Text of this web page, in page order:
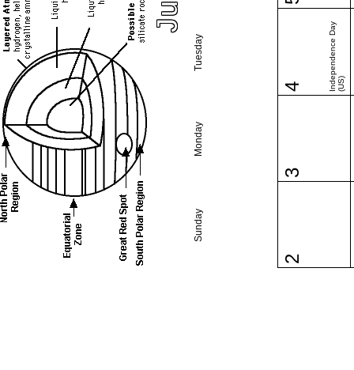
Sunday
Monday
Tuesday
2
3
4 Independence Day(US)